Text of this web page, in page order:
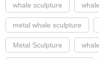
whale sculpture
metal whale sculpture
Metal Sculpture